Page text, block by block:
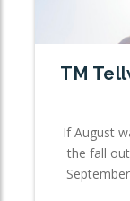
TM
If August
the fall